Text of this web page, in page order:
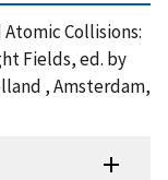
Collisions:
Fields, ed. by
, Amsterdam,